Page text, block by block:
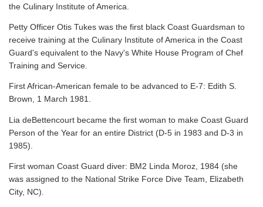
the Culinary Institute of America.
Petty Officer Otis Tukes was the first black Coast Guardsman to
receive training at the Culinary Institute of America in the Coast
Guard's equivalent to the Navy's White House Program of Chef
Training and Service.
First African-American female to be advanced to E-7: Edith S.
Brown, 1 March 1981.
Lia deBettencourt became the first woman to make Coast Guard
Person of the Year for an entire District (D-5 in 1983 and D-3 in
1985).
First woman Coast Guard diver: BM2 Linda Moroz, 1984 (she
was assigned to the National Strike Force Dive Team, Elizabeth
City, NC).